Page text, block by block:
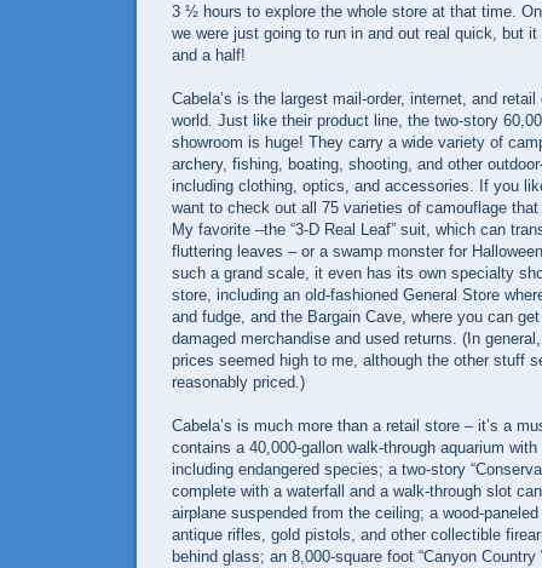
3 ½ hours to explore the whole store at that time.
we were just going to run in and out real quick, but
and a half!
Cabela’s is the largest mail-order, internet, and
world. Just like their product line, the two-story
showroom is huge! They carry a wide variety of
archery, fishing, boating, shooting, and other
including clothing, optics, and accessories. If you
want to check out all 75 varieties of camouflage that
My favorite –the “3-D Real Leaf” suit, which can
fluttering leaves – or a swamp monster for
such a grand scale, it even has its own specialty
store, including an old-fashioned General Store
and fudge, and the Bargain Cave, where you can
damaged merchandise and used returns. (In
prices seemed high to me, although the other stuff
reasonably priced.)
Cabela’s is much more than a retail store – it’s a
contains a 40,000-gallon walk-through aquarium
including endangered species; a two-story
complete with a waterfall and a walk-through slot
airplane suspended from the ceiling; a wood-
antique rifles, gold pistols, and other collectible
behind glass; an 8,000-square foot “Canyon Country